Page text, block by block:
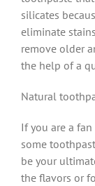
silicates
eliminate
remove older
the help of a
Natural
If you are a
some
be your
the flavors or